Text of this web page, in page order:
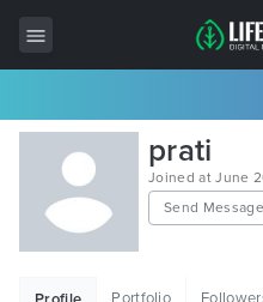
All Items
Wordpress
HTML
prati
Joined at June
Send Message
Portfolio